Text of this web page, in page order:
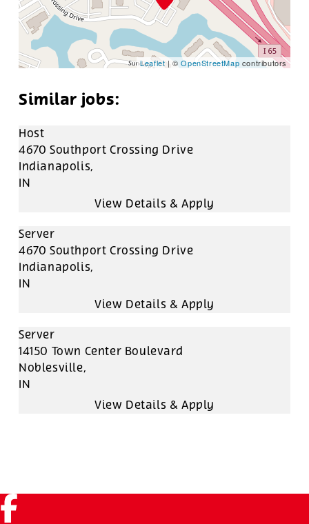
Leaflet | ©OpenStreetMap contributors
Host
4670 Southport Crossing Drive
Indianapolis,
IN
Server
4670 Southport Crossing Drive
Indianapolis,
IN
Server
14150 Town Center Boulevard
Noblesville,
IN
Facebook (link opens in a new tab)